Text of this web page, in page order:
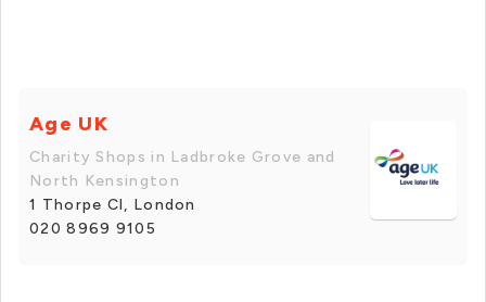
Age UK
Charity Shops in Ladbroke Grove and
North Kensington
1 Thorpe Cl, London
020 8969 9105